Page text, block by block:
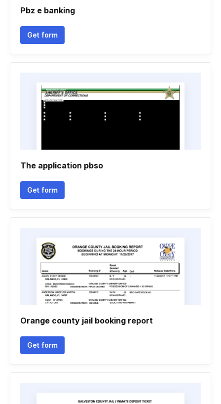
Pbz e banking
Get form
The application pbso
Get form
Orange county jail booking report
Get form